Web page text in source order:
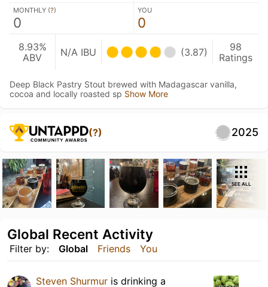
MONTHLY (?)
0
YOU
0
8.93%
ABV
N/A IBU (3.87)
98
Ratings
Deep Black Pastry Stout brewed with Madagascar vanilla,
cocoa and locally roasted sp Show More
(?) 2025
SEE ALL
Filter by: Global Friends You
Global Recent Activity
Steven Shurmur is drinking a